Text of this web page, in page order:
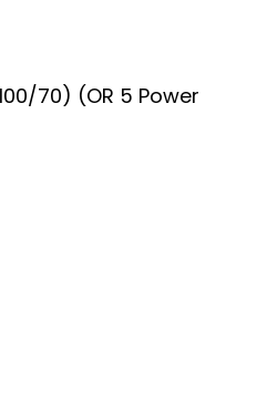
70) (OR 5 Power